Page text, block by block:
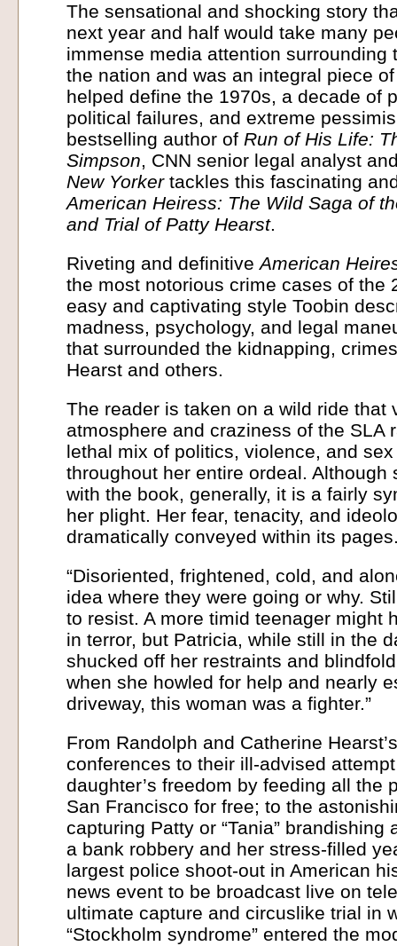
The sensational and shocking story
next year and half would take many
immense media attention surrounding
the nation and was an integral piece
helped define the 1970s, a decade of
political failures, and extreme
bestselling author of Run of His Life:
Simpson, CNN senior legal analyst
New Yorkertackles this fascinating
American Heiress: The Wild Saga of
and Trial of Patty Hearst.
Riveting and definitiveAmerican
the most notorious crime cases of the
easy and captivating style Toobin
madness, psychology, and legal
that surrounded the kidnapping,
Hearst and others.
The reader is taken on a wild ride that
atmosphere and craziness of the SLA
lethal mix of politics, violence, and
throughout her entire ordeal. Although
with the book, generally, it is a fairly
her plight. Her fear, tenacity, and
dramatically conveyed within its
“Disoriented, frightened, cold, and
idea where they were going or why.
to resist. A more timid teenager might
in terror, but Patricia, while still in the
shucked off her restraints and
when she howled for help and nearly
driveway, this woman was a fighter.”
From Randolph and Catherine
conferences to their ill-advised
daughter’s freedom by feeding all the
San Francisco for free; to the
capturing Patty or “Tania” brandishing
a bank robbery and her stress-filled
largest police shoot-out in American
news event to be broadcast live on
ultimate capture and circuslike trial in
“Stockholm syndrome” entered the